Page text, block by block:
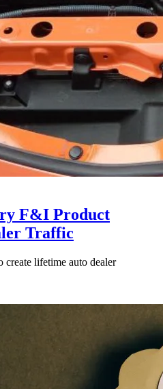
F&I Product
Traffic
lifetime auto dealer